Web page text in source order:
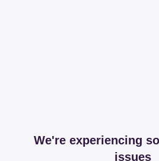
We're experiencing
issues